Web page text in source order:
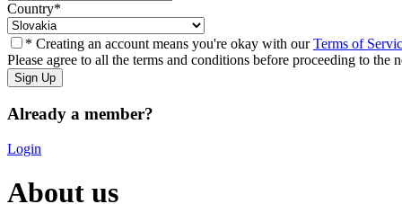
Country*
* Creating an account means you're okay with ourTerms of
Please agree to all the terms and conditions before proceeding to the
Already a member?
Login
About us